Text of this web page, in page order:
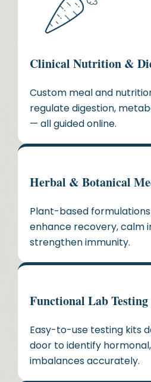
Clinical Nutrition &
Custom meal and
regulate digestion,
— all guided online.
Herbal & Botanical
Plant-based
enhance recovery, calm
strengthen immunity.
Functional Lab
Easy-to-use testing kits
door to identify
imbalances accurately.